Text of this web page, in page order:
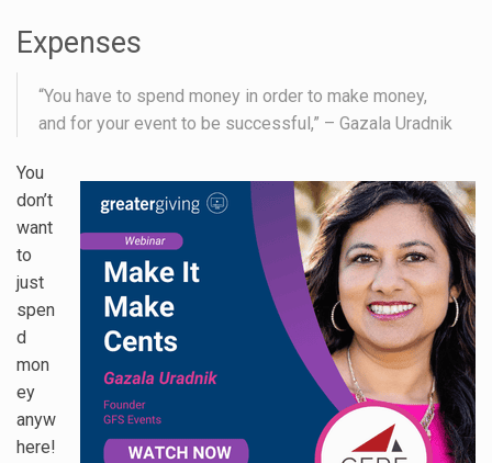
Expenses
“You have to spend money in order to make money,
and for your event to be successful,” – Gazala Uradnik
You
don’t
want
to
just
spen
d
mon
ey
anyw
here!